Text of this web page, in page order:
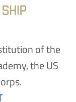
of the
the US